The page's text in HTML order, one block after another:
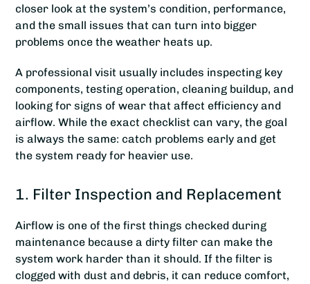
closer look at the system’s condition, performance,
and the small issues that can turn into bigger
problems once the weather heats up.
A professional visit usually includes inspecting key
components, testing operation, cleaning buildup, and
looking for signs of wear that affect efficiency and
airflow. While the exact checklist can vary, the goal
is always the same: catch problems early and get
the system ready for heavier use.
1. Filter Inspection and Replacement
Airflow is one of the first things checked during
maintenance because a dirty filter can make the
system work harder than it should. If the filter is
clogged with dust and debris, it can reduce comfort,